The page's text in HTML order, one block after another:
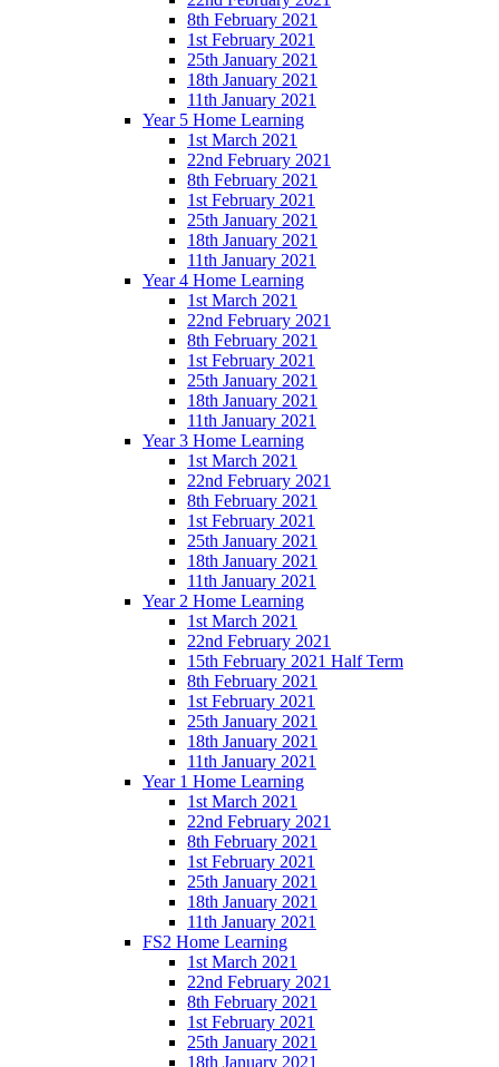
8th February 2021
1st February 2021
25th January 2021
18th January 2021
11th January 2021
Year 5 Home Learning
1st March 2021
22nd February 2021
8th February 2021
1st February 2021
25th January 2021
18th January 2021
11th January 2021
Year 4 Home Learning
1st March 2021
22nd February 2021
8th February 2021
1st February 2021
25th January 2021
18th January 2021
11th January 2021
Year 3 Home Learning
1st March 2021
22nd February 2021
8th February 2021
1st February 2021
25th January 2021
18th January 2021
11th January 2021
Year 2 Home Learning
1st March 2021
22nd February 2021
15th February 2021 Half Term
8th February 2021
1st February 2021
25th January 2021
18th January 2021
11th January 2021
Year 1 Home Learning
1st March 2021
22nd February 2021
8th February 2021
1st February 2021
25th January 2021
18th January 2021
11th January 2021
FS2 Home Learning
1st March 2021
22nd February 2021
8th February 2021
1st February 2021
25th January 2021
18th January 2021